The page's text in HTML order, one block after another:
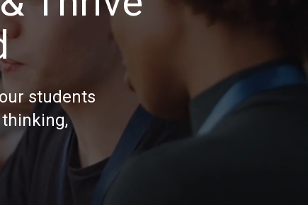
students